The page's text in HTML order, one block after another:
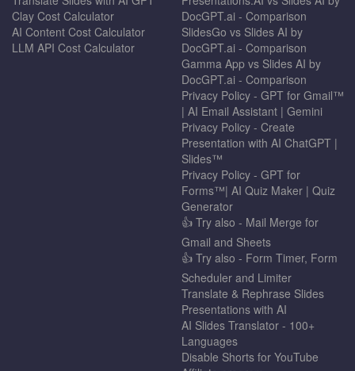
Clay Cost Calculator
AI Content Cost Calculator
LLM API Cost Calculator
DocGPT.ai - Comparison
SlidesGo vs Slides AI by
DocGPT.ai - Comparison
Gamma App vs Slides AI by
DocGPT.ai - Comparison
Privacy Policy - GPT for Gmail™
| AI Email Assistant | Gemini
Privacy Policy - Create
Presentation with AI ChatGPT |
Slides™
Privacy Policy - GPT for
Forms™| AI Quiz Maker | Quiz
Generator
👍 Try also - Mail Merge for
Gmail and Sheets
👍 Try also - Form Timer, Form
Scheduler and Limiter
Translate & Rephrase Slides
Presentations with AI
AI Slides Translator - 100+
Languages
Disable Shorts for YouTube